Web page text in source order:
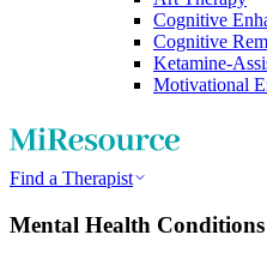
Cognitive
Cognitive
Ketamine-
Motivational
Find a Therapist
Mental Health Conditions